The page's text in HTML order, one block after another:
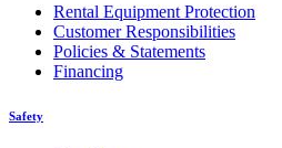
Rental Equipment Protection
Customer Responsibilities
Policies & Statements
Financing
Safety